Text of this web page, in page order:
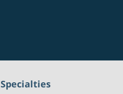
Specialties